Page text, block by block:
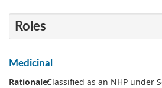
Roles
Medicinal
Rationale:Classified as an NHP under